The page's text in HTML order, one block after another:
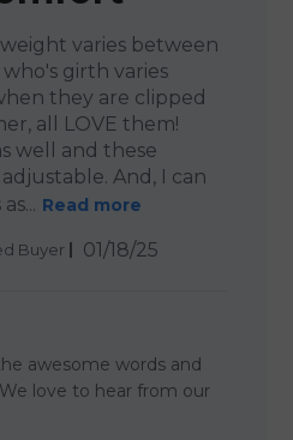
varies between
who's girth varies
they are clipped
all LOVE them!
well and these
And, I can
Read more
Buyer
Published
01/18/25
awesome words and
love to hear from our